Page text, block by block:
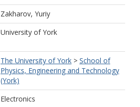
Zakharov, Yuriy
University of York
The University of York > School of
Physics, Engineering and Technology
(York)
Electronics